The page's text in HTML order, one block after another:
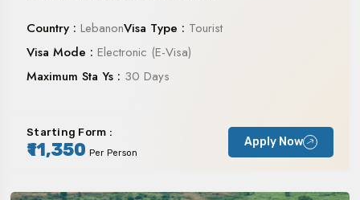
Country : LebanonVisa Type : Tourist
Visa Mode : Electronic (E-Visa)
Maximum Sta Ys : 30 Days
Starting Form :
₹11,350 Per Person
Apply Now